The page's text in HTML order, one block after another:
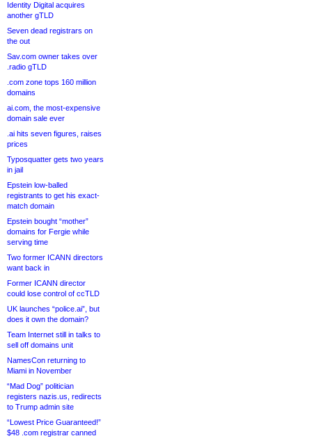
Identity Digital acquires
another gTLD
Seven dead registrars on
the out
Sav.com owner takes over
.radio gTLD
.com zone tops 160 million
domains
ai.com, the most-expensive
domain sale ever
.ai hits seven figures, raises
prices
Typosquatter gets two years
in jail
Epstein low-balled
registrants to get his exact-
match domain
Epstein bought “mother”
domains for Fergie while
serving time
Two former ICANN directors
want back in
Former ICANN director
could lose control of ccTLD
UK launches “police.ai”, but
does it own the domain?
Team Internet still in talks to
sell off domains unit
NamesCon returning to
Miami in November
“Mad Dog” politician
registers nazis.us, redirects
to Trump admin site
“Lowest Price Guaranteed!”
$48 .com registrar canned